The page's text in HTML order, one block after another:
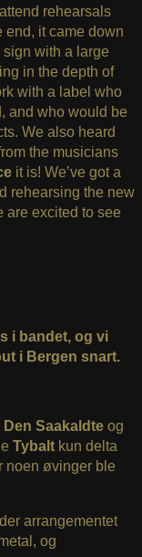
rehearsals
end, it came down
with a large
in the depth of
with a label who
and who would be
We also heard
the musicians
it is! We’ve got a
rehearsing the new
are excited to see
i bandet, og vi
i Bergen snart.
Den Saakaldte og
Tybalt kun delta
noen øvinger ble
arrangementet
og